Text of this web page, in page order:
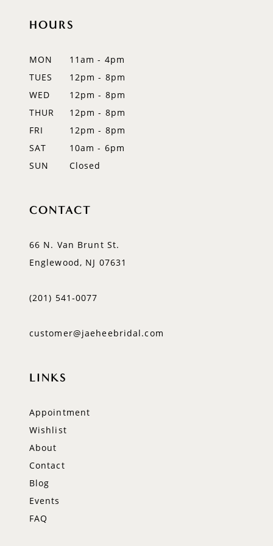
HOURS
MON
11am - 4pm
TUES
12pm - 8pm
WED
12pm - 8pm
THUR
12pm - 8pm
FRI
12pm - 8pm
SAT
10am - 6pm
SUN
Closed
CONTACT
66 N. Van Brunt St.
Englewood, NJ 07631
(201) 541‑0077
customer@jaeheebridal.com
LINKS
Appointment
Wishlist
About
Contact
Blog
Events
FAQ